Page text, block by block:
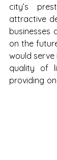
city’s
attractive
businesses
on the
would
quality of
providing